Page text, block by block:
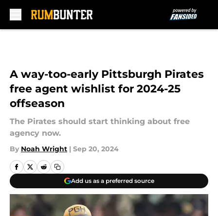
A way-too-early Pittsburgh Pirates
free agent wishlist for 2024-25
offseason
The Pirates should start thinking about free
agency now.
By Noah Wright | Sep 20, 2024
Add us as a preferred source